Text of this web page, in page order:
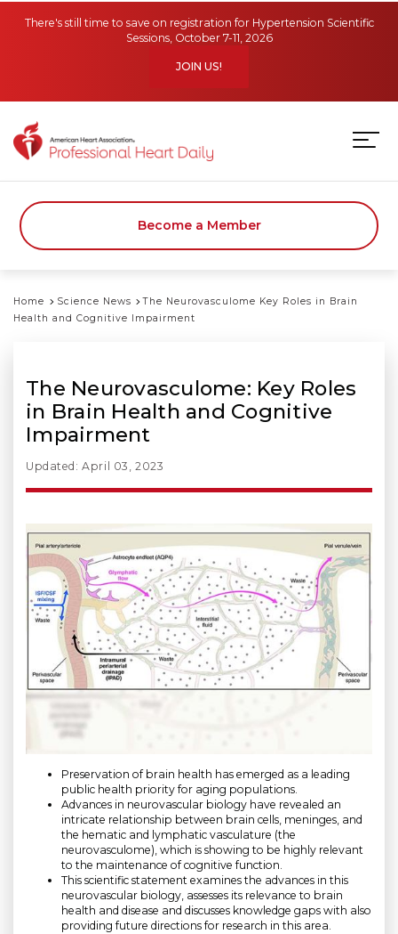
There's still time to save on registration for Hypertension Scientific
Sessions, October 7-11, 2026
JOIN US!
Become a Member
Home Science News
The Neurovasculome Key Roles in Brain
Health and Cognitive Impairment
The Neurovasculome: Key Roles
in Brain Health and Cognitive
Impairment
Updated: April 03, 2023
Preservation of brain health has emerged as a leading
public health priority for aging populations.
Advances in neurovascular biology have revealed an
intricate relationship between brain cells, meninges, and
the hematic and lymphatic vasculature (the
neurovasculome), which is showing to be highly relevant
to the maintenance of cognitive function.
This scientific statement examines the advances in this
neurovascular biology, assesses its relevance to brain
health and disease and discusses knowledge gaps with also
providing future directions for research in this area.